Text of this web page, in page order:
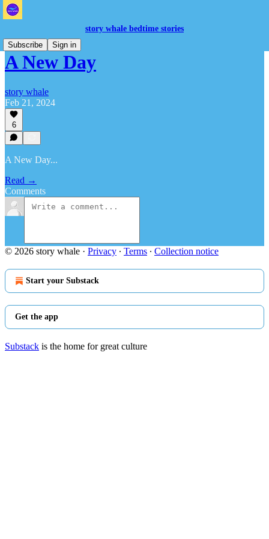
story whale bedtime stories
Subscribe
Sign in
A New Day
story whale
Feb 21, 2024
6
A New Day...
Read →
Comments
© 2026 story whale · Privacy ∙ Terms ∙ Collection notice
Start your Substack
Get the app
Substack is the home for great culture